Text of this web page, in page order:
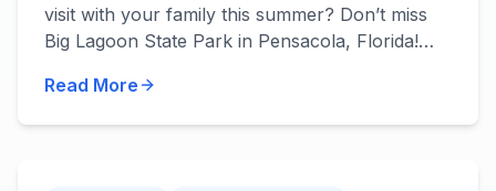
visit with your family this summer? Don’t miss
Big Lagoon State Park in Pensacola, Florida!
you...
Read More